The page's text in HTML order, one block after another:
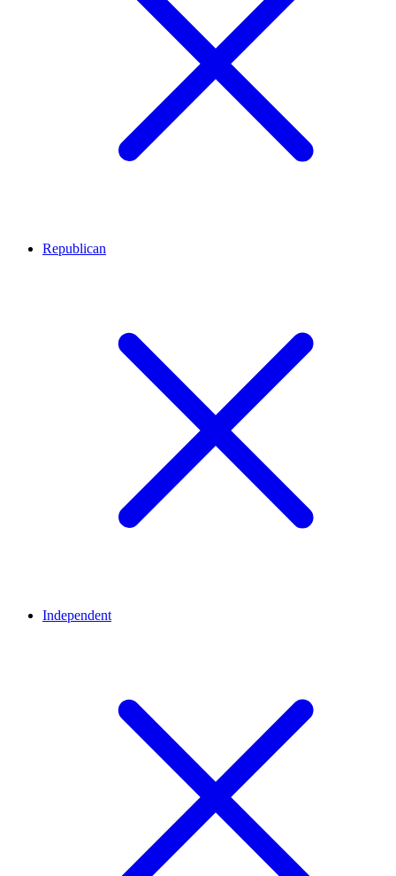
Republican
Independent